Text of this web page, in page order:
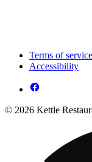
Terms of service
Accessibility
© 2026 Kettle